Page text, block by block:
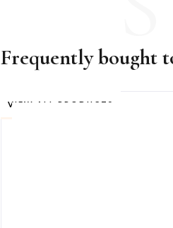
Frequently bought
VIEW ALL PRODUCTS